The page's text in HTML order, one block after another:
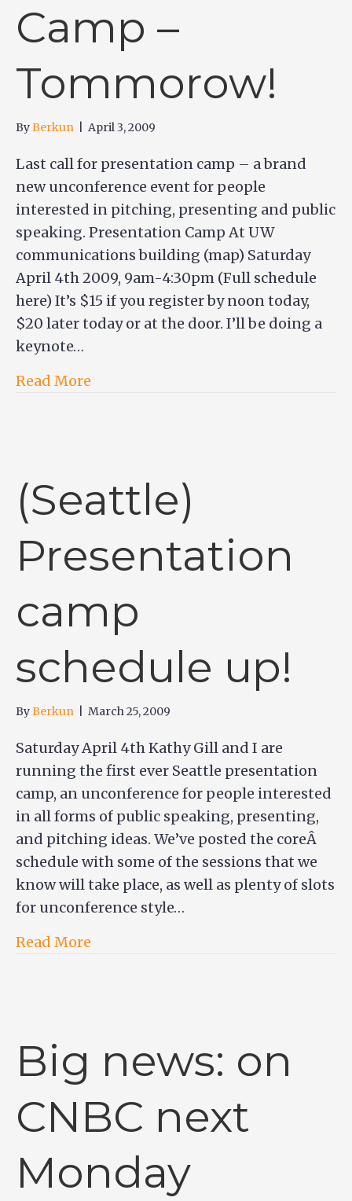
Camp –
Tommorow!
ByBerkun April 3, 2009
Last call for presentation camp – a brand
new unconference event for people
interested in pitching, presenting and public
speaking. Presentation Camp At UW
communications building (map) Saturday
April 4th 2009, 9am-4:30pm (Full schedule
here) It’s $15 if you register by noon today,
$20 later today or at the door. I’ll be doing a
keynote…
Read More
(Seattle)
Presentation
camp
schedule up!
ByBerkun March 25, 2009
Saturday April 4th Kathy Gill and I are
running the first ever Seattle presentation
camp, an unconference for people interested
in all forms of public speaking, presenting,
and pitching ideas. We’ve posted the coreÂ
schedule with some of the sessions that we
know will take place, as well as plenty of slots
for unconference style…
Read More
Big news: on
CNBC next
Monday